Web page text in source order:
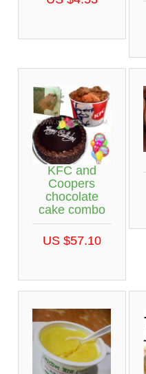
KFC and
Coopers
chocolate
cake combo
US $57.10